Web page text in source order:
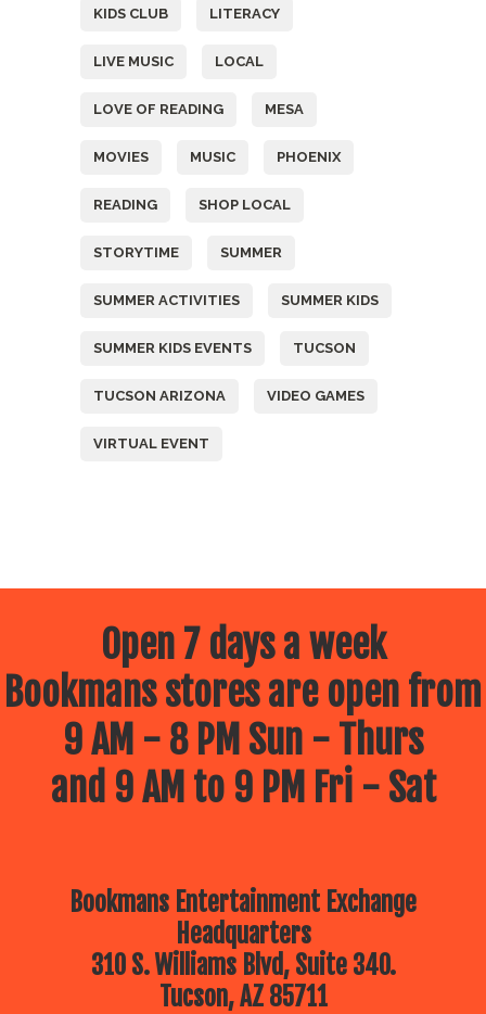
KIDS CLUB LITERACY
LIVE MUSIC LOCAL
LOVE OF READING MESA
MOVIES MUSIC PHOENIX
READING SHOP LOCAL
STORYTIME SUMMER
SUMMER ACTIVITIES SUMMER KIDS
SUMMER KIDS EVENTS TUCSON
TUCSON ARIZONA VIDEO GAMES
VIRTUAL EVENT
Open 7 days a week
Bookmans stores are open from
9 AM - 8 PM Sun - Thurs
and 9 AM to 9 PM Fri - Sat
Bookmans Entertainment Exchange
Headquarters
310 S. Williams Blvd, Suite 340.
Tucson, AZ 85711